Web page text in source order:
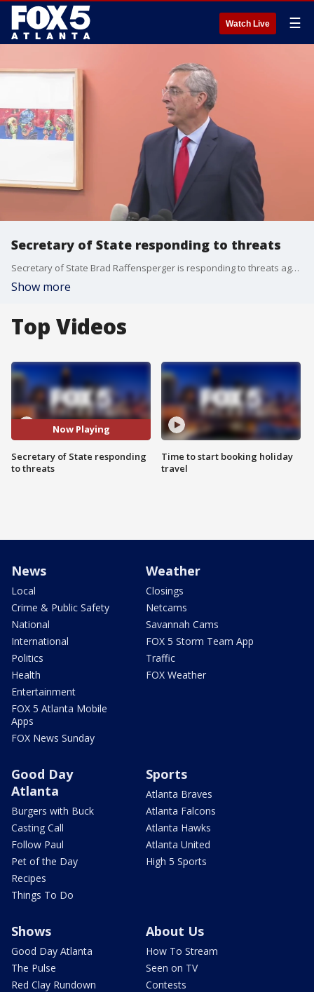
Watch Live ☰
Secretary of State responding to threats
Secretary of State Brad Raffensperger is responding to threats against election officials in the form of a fentanyl-based envelop sent to Fulton County election workers.
Show more
Top Videos
Now Playing
Secretary of State responding
to threats
Time to start booking holiday
travel
News
Local
Crime & Public Safety
National
International
Politics
Health
Entertainment
FOX 5 Atlanta Mobile
Apps
FOX News Sunday
Weather
Closings
Netcams
Savannah Cams
FOX 5 Storm Team App
Traffic
FOX Weather
Good Day
Atlanta
Burgers with Buck
Casting Call
Follow Paul
Pet of the Day
Recipes
Things To Do
Sports
Atlanta Braves
Atlanta Falcons
Atlanta Hawks
Atlanta United
High 5 Sports
Shows
Good Day Atlanta
The Pulse
Red Clay Rundown
About Us
How To Stream
Seen on TV
Contests